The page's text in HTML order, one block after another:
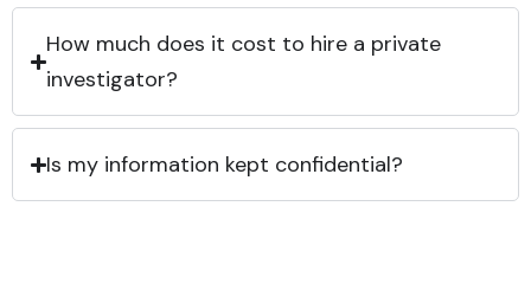
How much does it cost to hire a private
investigator?
Is my information kept confidential?